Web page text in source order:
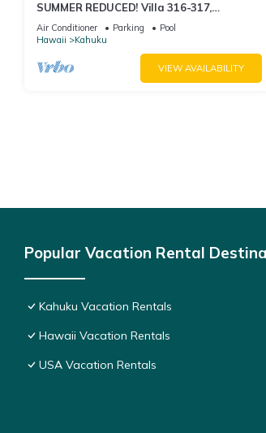
SUMMER REDUCED! Villa 316-317,
Penthouse Lvl Ocean View Turtle Bay
Air Conditioner Parking
Pool
Hawaii
Kahuku
VIEW AVAILABILITY
Popular Vacation Rental
Kahuku Vacation Rentals
Hawaii Vacation Rentals
USA Vacation Rentals